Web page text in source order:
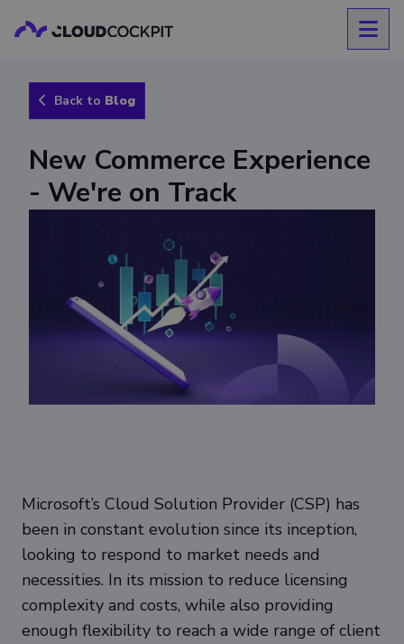
Back to Blog
New Commerce Experience
- We're on Track
Microsoft’s Cloud Solution Provider (CSP) has
been in constant evolution since its inception,
looking to respond to market needs and
necessities. In its mission to reduce licensing
complexity and costs, while also providing
enough flexibility to reach a wide range of client